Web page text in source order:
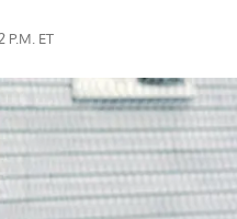
P.M. ET